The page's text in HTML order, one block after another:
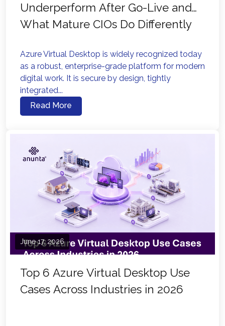
Underperform After Go-Live and
What Mature CIOs Do Differently
Azure Virtual Desktop is widely recognized today
as a robust, enterprise-grade platform for modern
digital work. It is secure by design, tightly
integrated...
Read More
June 17, 2026
Top 6 Azure Virtual Desktop Use
Cases Across Industries in 2026